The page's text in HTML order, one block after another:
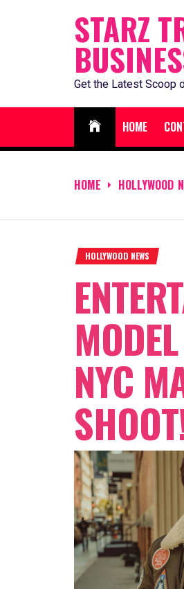
STARZ
Get the Latest Scoop
HOME
HOME HOLLYWOOD
HOLLYWOOD NEWS
NYC